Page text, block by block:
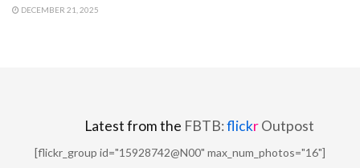
DECEMBER 21, 2025
Latest from the FBTB:flickrOutpost
[flickr_group id="15928742@N00" max_num_photos="16"]